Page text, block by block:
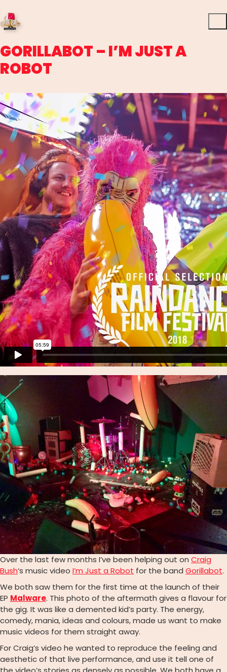
GORILLABOT – I’M JUST A
ROBOT
Over the last few months I’ve been helping out on Craig
Bush‘s music video I’m Just a Robot for the band Gorillabot.
We both saw them for the first time at the launch of their
EP Malware. This photo of the aftermath gives a flavour for
the gig. It was like a demented kid’s party. The energy,
comedy, mania, ideas and colours, made us want to make
music videos for them straight away.
For Craig’s video he wanted to reproduce the feeling and
aesthetic of that live performance, and use it tell one of